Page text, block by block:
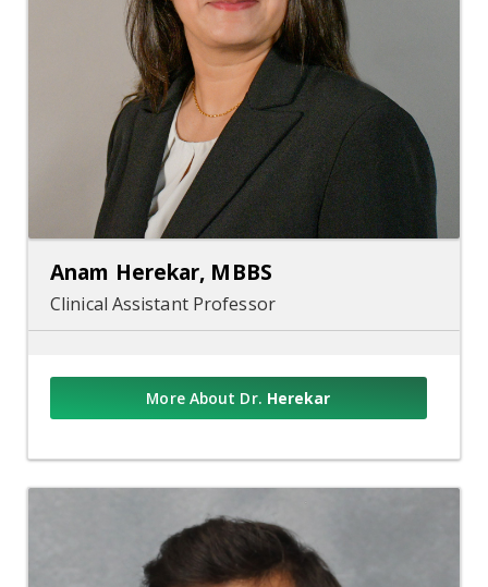
Anam Herekar, MBBS
Clinical Assistant Professor
More About Dr. Herekar